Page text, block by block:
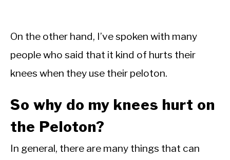
On the other hand, I’ve spoken with many
people who said that it kind of hurts their
knees when they use their peloton.
So why do my knees hurt on
the Peloton?
In general, there are many things that can